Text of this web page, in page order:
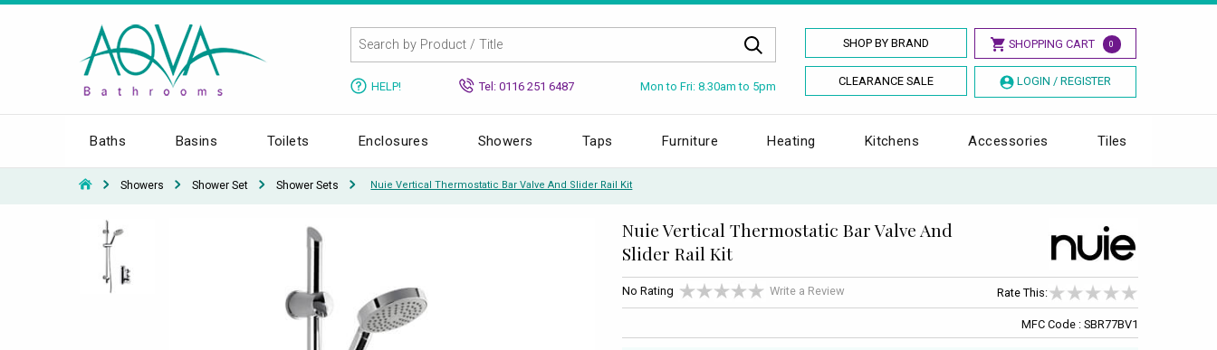
SHOP BY BRAND SHOPPING CART 0
CLEARANCE SALE LOGIN / REGISTER
HELP! Tel: 0116 251 6487 Mon to Fri: 8.30am to 5pm
Baths Basins Toilets Enclosures Showers Taps Furniture Heating Kitchens Accessories Tiles
Showers Shower Set Shower Sets Nuie Vertical Thermostatic Bar Valve And Slider Rail Kit
Nuie Vertical Thermostatic Bar Valve And
Slider Rail Kit
No Rating Write a Review Rate This:
MFC Code : SBR77BV1